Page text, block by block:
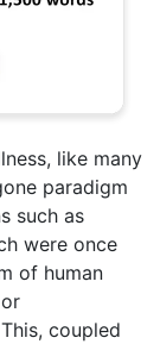
like many
paradigm
such as
were once
of human
coupled